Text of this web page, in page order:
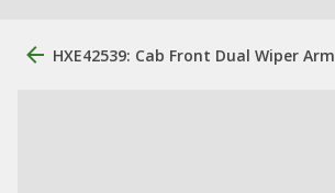
HXE42539: Cab Front Dual Wiper Arm